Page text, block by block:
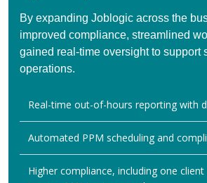
By expanding Joblogic across the
improved compliance, streamlined
gained real-time oversight to support
operations.
Real-time out-of-hours reporting with
Automated PPM scheduling and
Higher compliance, including one